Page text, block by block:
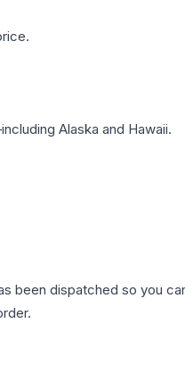
Alaska and Hawaii.
been dispatched so you